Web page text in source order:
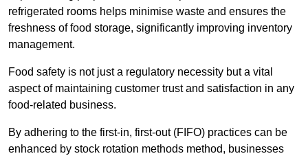
refrigerated rooms helps minimise waste and ensures the
freshness of food storage, significantly improving inventory
management.
Food safety is not just a regulatory necessity but a vital
aspect of maintaining customer trust and satisfaction in any
food-related business.
By adhering to the first-in, first-out (FIFO) practices can be
enhanced by stock rotation methods method, businesses